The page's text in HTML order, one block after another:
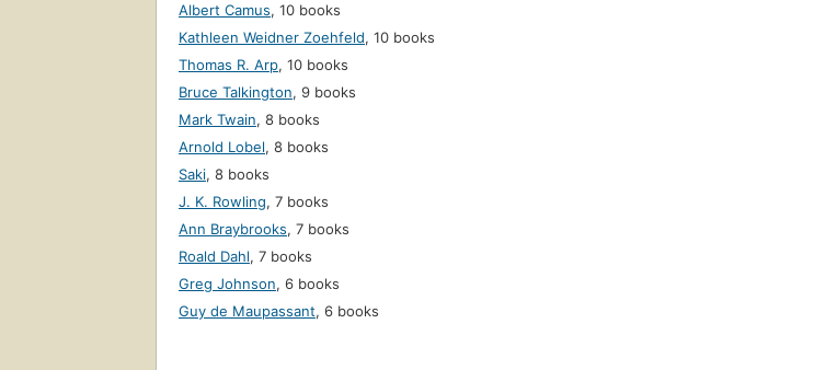
Albert Camus, 10 books
Kathleen Weidner Zoehfeld, 10 books
Thomas R. Arp, 10 books
Bruce Talkington, 9 books
Mark Twain, 8 books
Arnold Lobel, 8 books
Saki, 8 books
J. K. Rowling, 7 books
Ann Braybrooks, 7 books
Roald Dahl, 7 books
Greg Johnson, 6 books
Guy de Maupassant, 6 books